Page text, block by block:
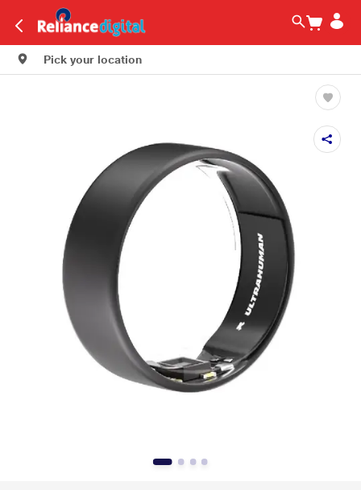
Pick your location